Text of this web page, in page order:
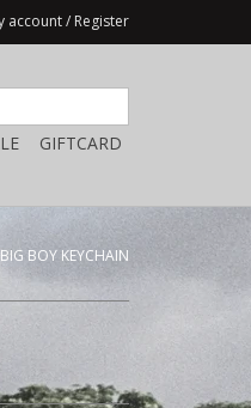
account / Register
GIFTCARD
BIG BOY KEYCHAIN